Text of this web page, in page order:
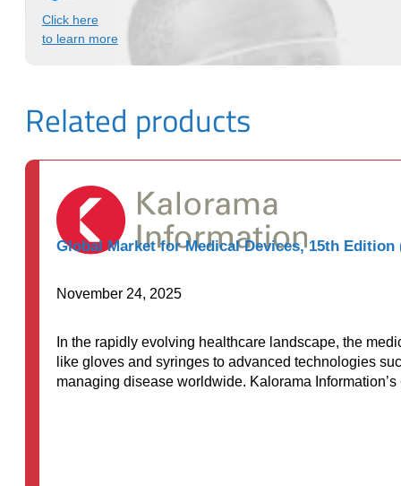
Click here
to learn more
Related products
Global Market for Medical Devices, 15th Edition
November 24, 2025
In the rapidly evolving healthcare landscape, the
like gloves and syringes to advanced technologies
managing disease worldwide. Kalorama Information’s